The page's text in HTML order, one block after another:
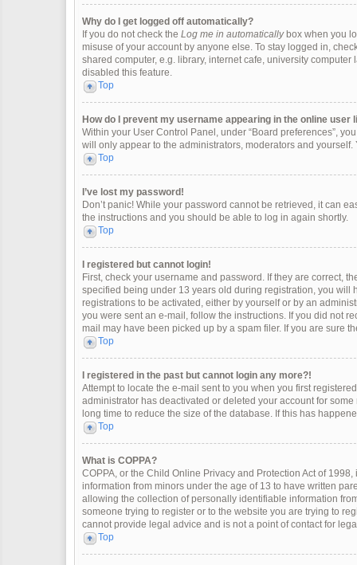
Why do I get logged off automatically?
If you do not check the Log me in automaticallybox when you
misuse of your account by anyone else. To stay logged in,
shared computer, e.g. library, internet cafe, university
disabled this feature.
Top
How do I prevent my username appearing in the online user
Within your User Control Panel, under “Board preferences”,
will only appear to the administrators, moderators and
Top
I’ve lost my password!
Don’t panic! While your password cannot be retrieved, it can
the instructions and you should be able to log in again shortly.
Top
I registered but cannot login!
First, check your username and password. If they are correct,
specified being under 13 years old during registration, you
registrations to be activated, either by yourself or by an
you were sent an e-mail, follow the instructions. If you did not
mail may have been picked up by a spam filer. If you are sure
Top
I registered in the past but cannot login any more?!
Attempt to locate the e-mail sent to you when you first
administrator has deactivated or deleted your account for
long time to reduce the size of the database. If this has
Top
What is COPPA?
COPPA, or the Child Online Privacy and Protection Act of
information from minors under the age of 13 to have written
allowing the collection of personally identifiable information
someone trying to register or to the website you are trying to
cannot provide legal advice and is not a point of contact for
Top